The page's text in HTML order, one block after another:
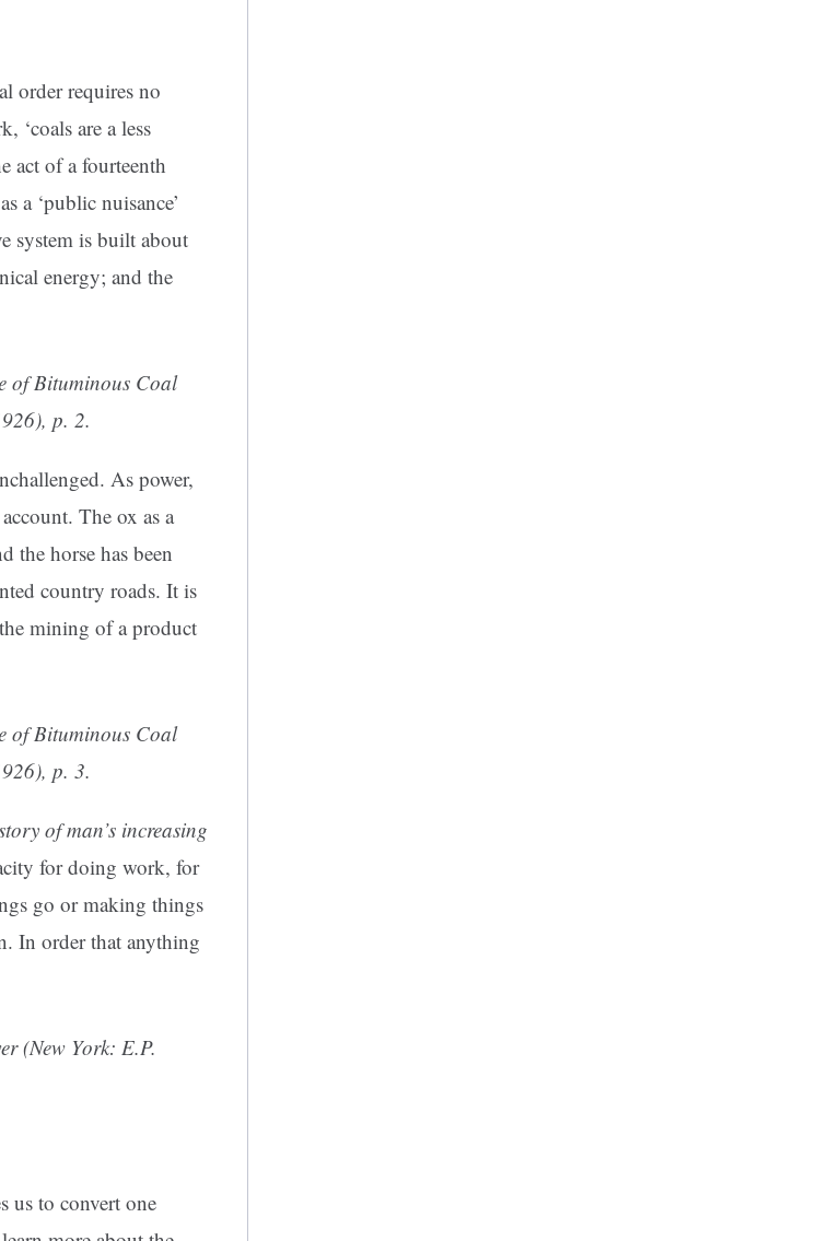
order requires no
‘coals are a less
act of a fourteenth
a ‘public nuisance’
system is built about
energy; and the
of Bituminous Coal
p. 2.
As power,
The ox as a
the horse has been
country roads. It is
mining of a product
of Bituminous Coal
p. 3.
of man’s increasing
for doing work, for
go or making things
In order that anything
(New York: E.P.
us to convert one